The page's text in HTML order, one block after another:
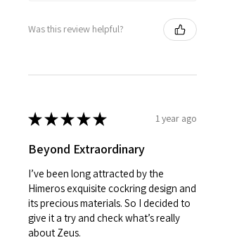
Was this review helpful?
★★★★★ 1 year ago
Beyond Extraordinary
I’ve been long attracted by the
Himeros exquisite cockring design and
its precious materials. So I decided to
give it a try and check what’s really
about Zeus.